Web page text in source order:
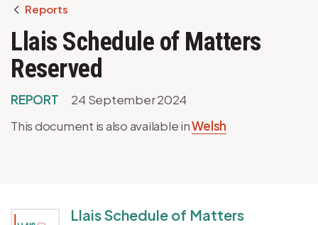
Breadcrumb
Reports
Llais Schedule of Matters
Reserved
REPORT
24 September 2024
This document is also available inWelsh
Llais Schedule of Matters